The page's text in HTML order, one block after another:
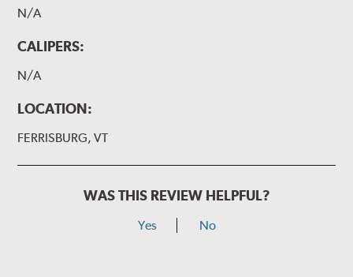
N/A
CALIPERS:
N/A
LOCATION:
FERRISBURG, VT
WAS THIS REVIEW HELPFUL?
Yes No